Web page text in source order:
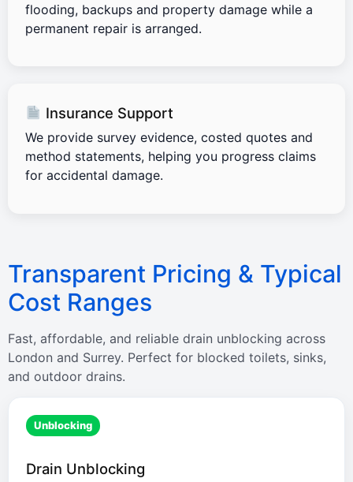
flooding, backups and property damage while a
permanent repair is arranged.
Insurance Support
We provide survey evidence, costed quotes and
method statements, helping you progress claims
for accidental damage.
Transparent Pricing & Typical
Cost Ranges
Fast, affordable, and reliable drain unblocking across
London and Surrey. Perfect for blocked toilets, sinks,
and outdoor drains.
Unblocking
Drain Unblocking